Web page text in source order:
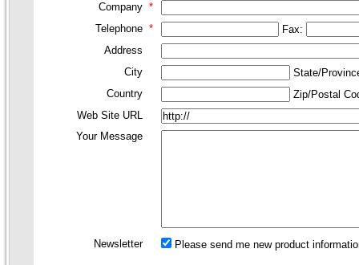
Company *
Telephone *
Fax:
Address
City
State/
Country
Zip/Postal
Web Site URL
Your Message
Newsletter Please send me new product